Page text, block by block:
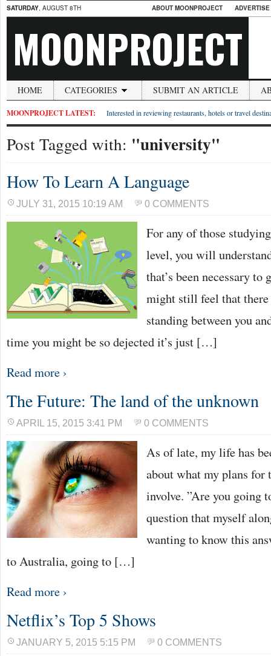
SATURDAY, AUGUST 8TH ABOUT MOONPROJECT
MOONPROJECT
HOME CATEGORIES SUBMIT AN ARTICLE
MOONPROJECT LATEST: Interested in reviewing restaurants, hotels or travel
Post Tagged with: "university"
How To Learn A Language
JULY 31, 2015 10:19 AM 0 COMMENTS
For any of those
level, you will
that’s been necessary
might still feel that there
standing between you
time you might be so dejected it’s just […]
Read more ›
The Future: The land of the unknown
APRIL 15, 2015 3:41 PM 0 COMMENTS
As of late, my life has
about what my plans for
involve. ”Are you going
question that myself
wanting to know this
to Australia, going to […]
Read more ›
Netflix’s Top 5 Shows
JANUARY 5, 2015 5:15 PM 0 COMMENTS